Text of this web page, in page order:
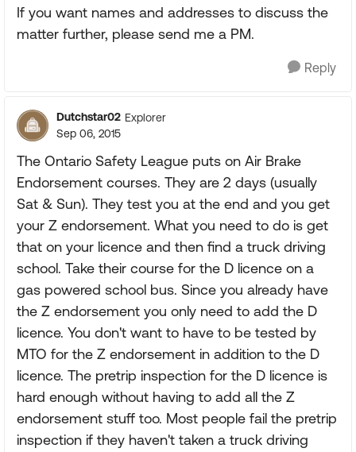
If you want names and addresses to discuss the
matter further, please send me a PM.
Reply
Dutchstar02 Explorer
Sep 06, 2015
The Ontario Safety League puts on Air Brake
Endorsement courses. They are 2 days (usually
Sat & Sun). They test you at the end and you get
your Z endorsement. What you need to do is get
that on your licence and then find a truck driving
school. Take their course for the D licence on a
gas powered school bus. Since you already have
the Z endorsement you only need to add the D
licence. You don't want to have to be tested by
MTO for the Z endorsement in addition to the D
licence. The pretrip inspection for the D licence is
hard enough without having to add all the Z
endorsement stuff too. Most people fail the pretrip
inspection if they haven't taken a truck driving